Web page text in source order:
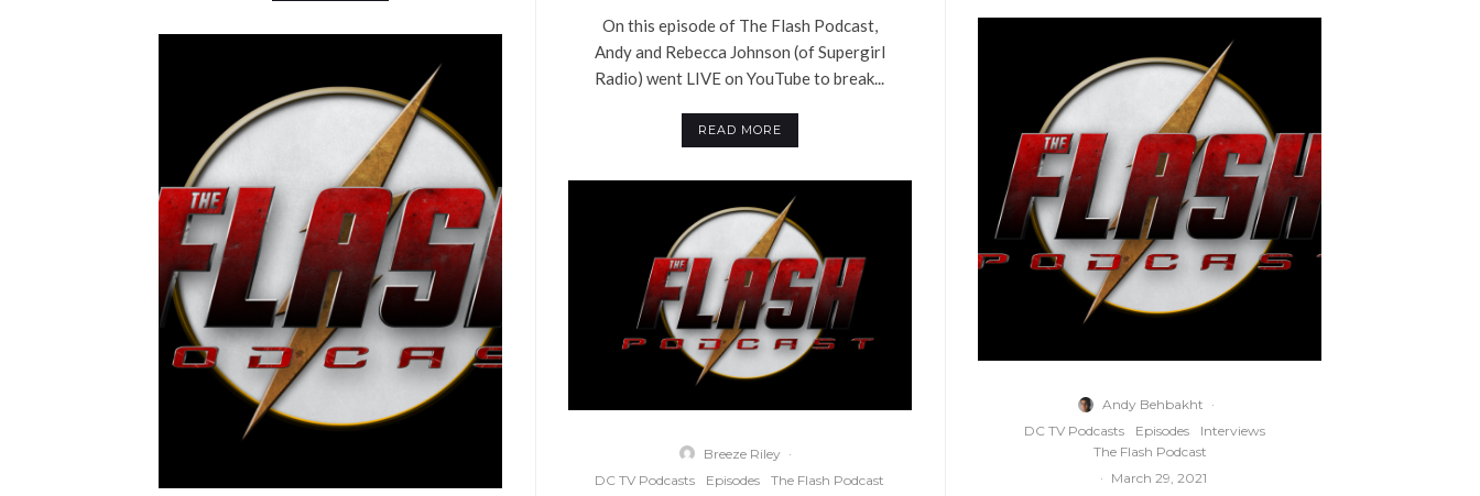
On this episode of The Flash Podcast,
Andy and Rebecca Johnson (of Supergirl
Radio) went LIVE on YouTube to break...
READ MORE
Breeze Riley ·
DC TV Podcasts
Episodes
The Flash Podcast
Andy Behbakht ·
DC TV Podcasts
Episodes
Interviews
The Flash Podcast
· March 29, 2021